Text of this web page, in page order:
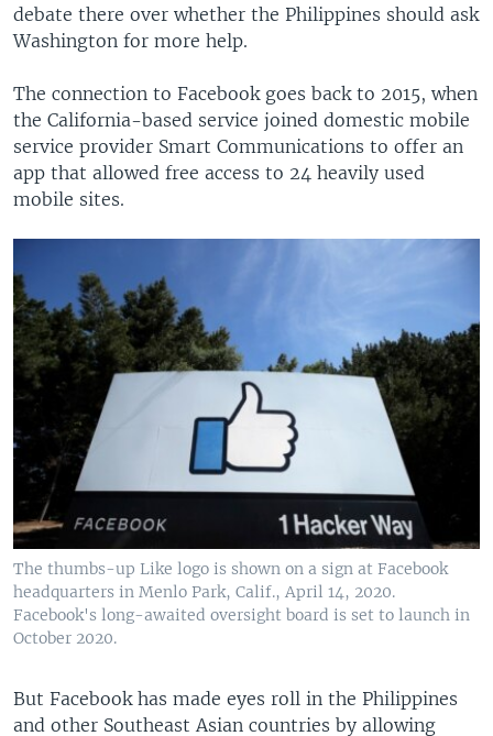
debate there over whether the Philippines should ask
Washington for more help.
The connection to Facebook goes back to 2015, when
the California-based service joined domestic mobile
service provider Smart Communications to offer an
app that allowed free access to 24 heavily used
mobile sites.
The thumbs-up Like logo is shown on a sign at Facebook
headquarters in Menlo Park, Calif., April 14, 2020.
Facebook's long-awaited oversight board is set to launch in
October 2020.
But Facebook has made eyes roll in the Philippines
and other Southeast Asian countries by allowing